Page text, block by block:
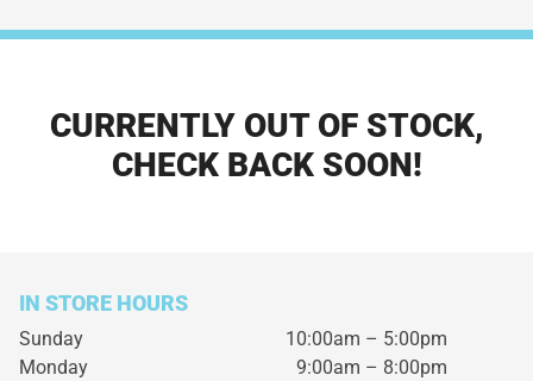
CURRENTLY OUT OF STOCK,
CHECK BACK SOON!
IN STORE HOURS
Sunday
10:00am – 5:00pm
Monday
9:00am – 8:00pm